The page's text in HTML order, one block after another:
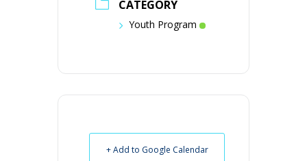
CATEGORY
Youth Program
+ Add to Google Calendar